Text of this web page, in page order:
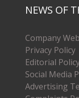
NEWS OF
Company
Privacy Policy
Editorial
Social Media
Advertising